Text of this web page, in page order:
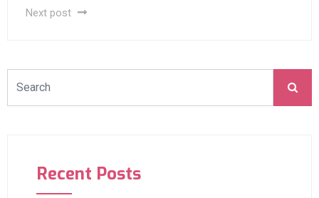
Next post
Recent Posts